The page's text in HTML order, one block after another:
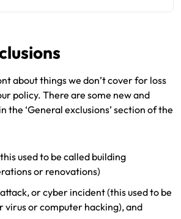
about things we don’t cover for loss
policy. There are some new and
the ‘General exclusions’ section of the
used to be called building
or renovations)
or cyber incident (this used to be
virus or computer hacking), and